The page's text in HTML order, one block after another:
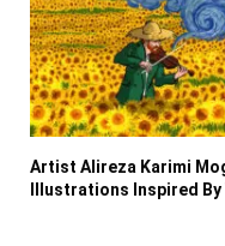
Artist Alireza Karimi
Illustrations Inspired By